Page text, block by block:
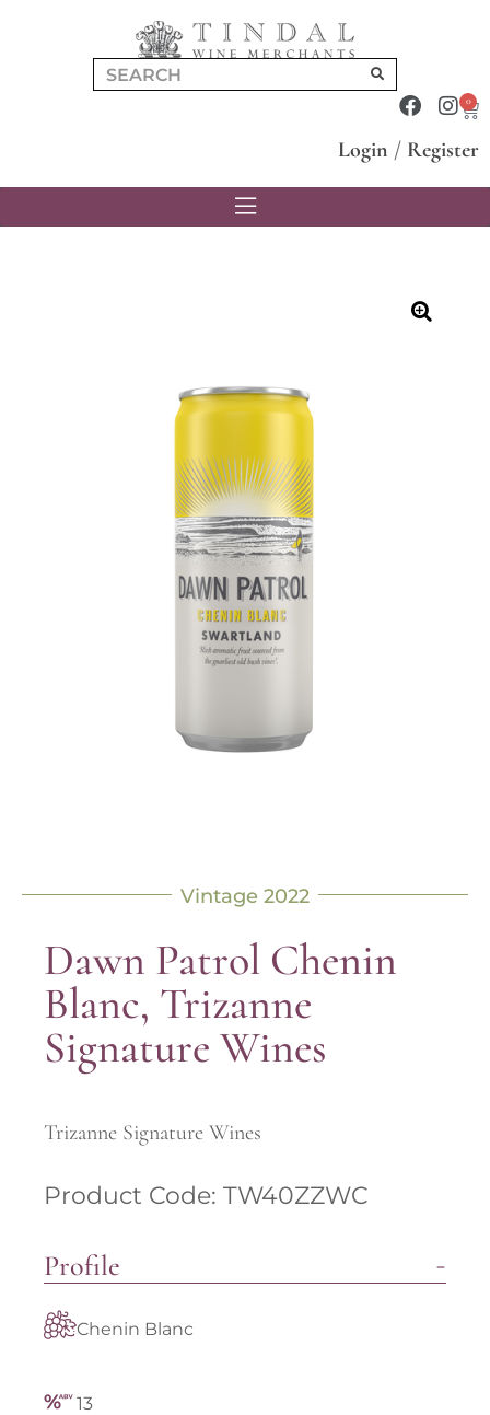
0
Login / Register
Vintage 2022
Dawn Patrol Chenin
Blanc, Trizanne
Signature Wines
Trizanne Signature Wines
Product Code: TW40ZZWC
Profile
Chenin Blanc
13